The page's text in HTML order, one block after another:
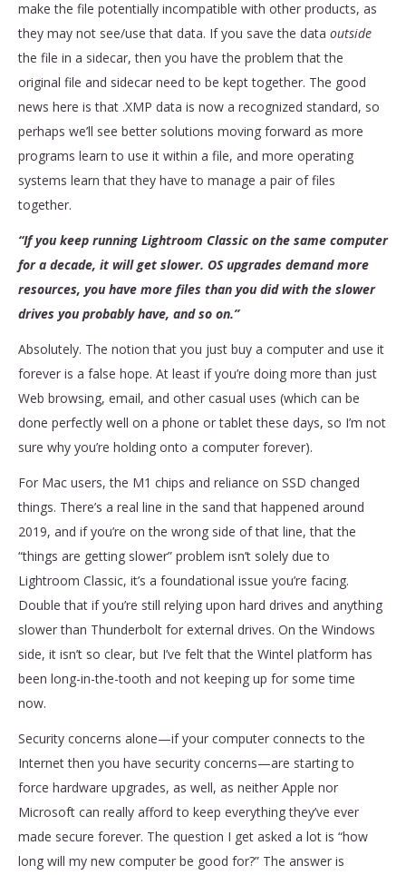
make the file potentially incompatible with other products, as
they may not see/use that data. If you save the data outside
the file in a sidecar, then you have the problem that the
original file and sidecar need to be kept together. The good
news here is that .XMP data is now a recognized standard, so
perhaps we’ll see better solutions moving forward as more
programs learn to use it within a file, and more operating
systems learn that they have to manage a pair of files
together.
“If you keep running Lightroom Classic on the same computer
for a decade, it will get slower. OS upgrades demand more
resources, you have more files than you did with the slower
drives you probably have, and so on.”
Absolutely. The notion that you just buy a computer and use it
forever is a false hope. At least if you’re doing more than just
Web browsing, email, and other casual uses (which can be
done perfectly well on a phone or tablet these days, so I’m not
sure why you’re holding onto a computer forever).
For Mac users, the M1 chips and reliance on SSD changed
things. There’s a real line in the sand that happened around
2019, and if you’re on the wrong side of that line, that the
“things are getting slower” problem isn’t solely due to
Lightroom Classic, it’s a foundational issue you’re facing.
Double that if you’re still relying upon hard drives and anything
slower than Thunderbolt for external drives. On the Windows
side, it isn’t so clear, but I’ve felt that the Wintel platform has
been long-in-the-tooth and not keeping up for some time
now.
Security concerns alone—if your computer connects to the
Internet then you have security concerns—are starting to
force hardware upgrades, as well, as neither Apple nor
Microsoft can really afford to keep everything they’ve ever
made secure forever. The question I get asked a lot is “how
long will my new computer be good for?” The answer is